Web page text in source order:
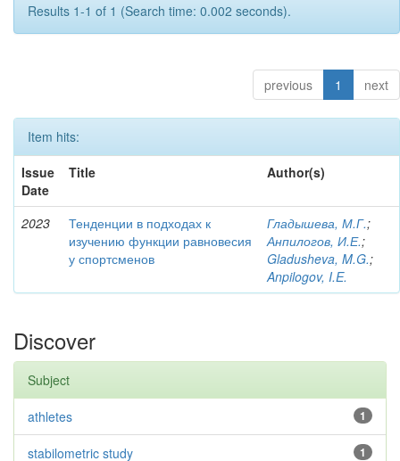
Results 1-1 of 1 (Search time: 0.002 seconds).
previous 1 next
Item hits:
Issue
Date
Title Author(s)
2023
Тенденции в подходах к
изучению функции равновесия
у спортсменов
Гладышева, М.Г.;
Анпилогов, И.Е.;
Gladusheva, M.G.;
Anpilogov, I.E.
Discover
Subject
1
athletes
1
stabilometric study